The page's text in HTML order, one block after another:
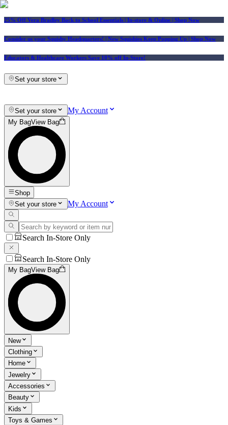
25% Off Vera Bradley Back to School Essentials | In-store & Online | Shop Now
Consider us your Squishy Headquarters! | New Squishies Keep Popping Up | Shop Now
Educators & Healthcare Workers Save 10% off In-Store!
Set your store
Set your store My Account
My BagView Bag
Shop
Set your store
My Account
Search In-Store Only
Search In-Store Only
My BagView Bag
New
Clothing
Home
Jewelry
Accessories
Beauty
Kids
Toys & Games